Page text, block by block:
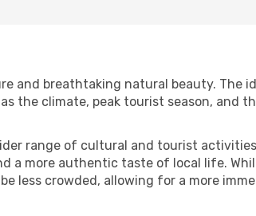
and breathtaking natural beauty. The
the climate, peak tourist season, and
range of cultural and tourist
a more authentic taste of local life.
less crowded, allowing for a more